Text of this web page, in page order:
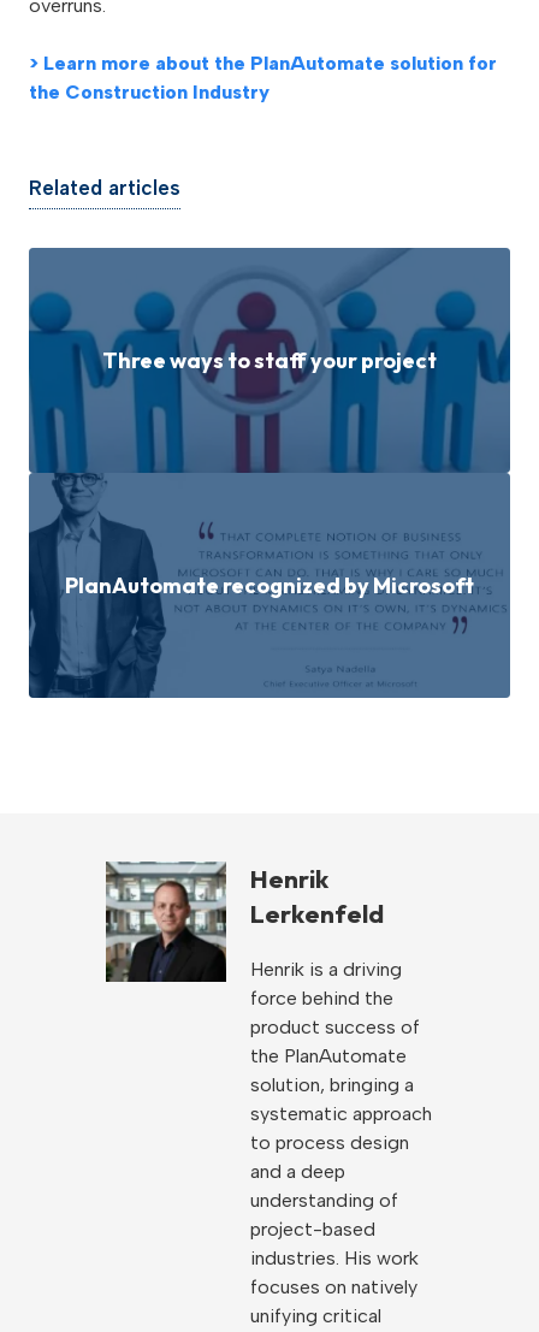
overruns.
> Learn more about the PlanAutomate solution for
the Construction Industry
Related articles
Three ways to staff your project
PlanAutomate recognized by Microsoft
Henrik
Lerkenfeld
Henrik is a driving
force behind the
product success of
the PlanAutomate
solution, bringing a
systematic approach
to process design
and a deep
understanding of
project-based
industries. His work
focuses on natively
unifying critical